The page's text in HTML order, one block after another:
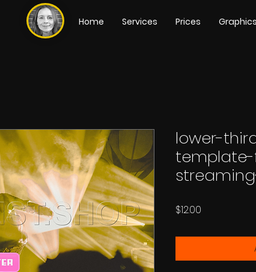
Home Services Prices Graphics
lower-
$12.00